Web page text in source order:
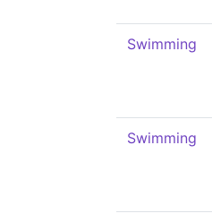
Swimming
Swimming